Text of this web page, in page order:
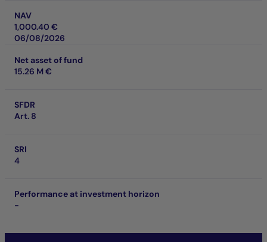
NAV
1,000.40 €
06/08/2026
Net asset of fund
15.26 M €
SFDR
Art. 8
SRI
4
Performance at investment horizon
-